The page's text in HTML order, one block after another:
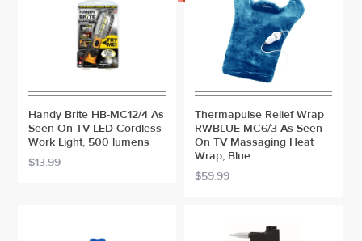
Handy Brite HB-MC12/4 As
Seen On TV LED Cordless
Work Light, 500 lumens
$13.99
Thermapulse Relief Wrap
RWBLUE-MC6/3 As Seen
On TV Massaging Heat
Wrap, Blue
$59.99